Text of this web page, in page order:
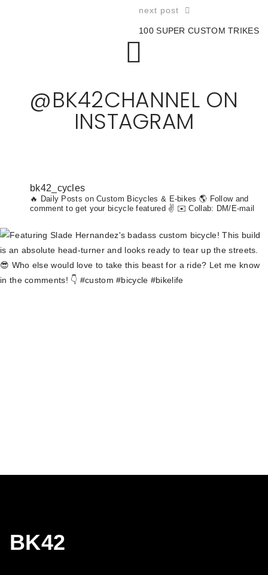
next post
100 SUPER CUSTOM TRIKES
@BK42CHANNEL ON
INSTAGRAM
bk42_cycles
🔥 Daily Posts on Custom Bicycles & E-bikes 🌎 Follow and
comment to get your bicycle featured ✌️ ✉️ Collab: DM/E-mail
BK42